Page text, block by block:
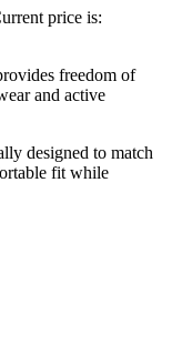
price is:
freedom of
and active
designed to match
fit while